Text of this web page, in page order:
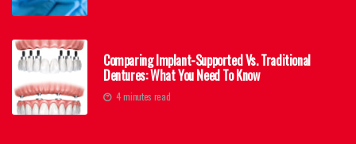
Comparing Implant-Supported Vs. Traditional
Dentures: What You Need To Know
4 minutes read